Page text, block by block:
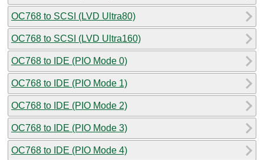
OC768 to SCSI (LVD Ultra80)
OC768 to SCSI (LVD Ultra160)
OC768 to IDE (PIO Mode 0)
OC768 to IDE (PIO Mode 1)
OC768 to IDE (PIO Mode 2)
OC768 to IDE (PIO Mode 3)
OC768 to IDE (PIO Mode 4)